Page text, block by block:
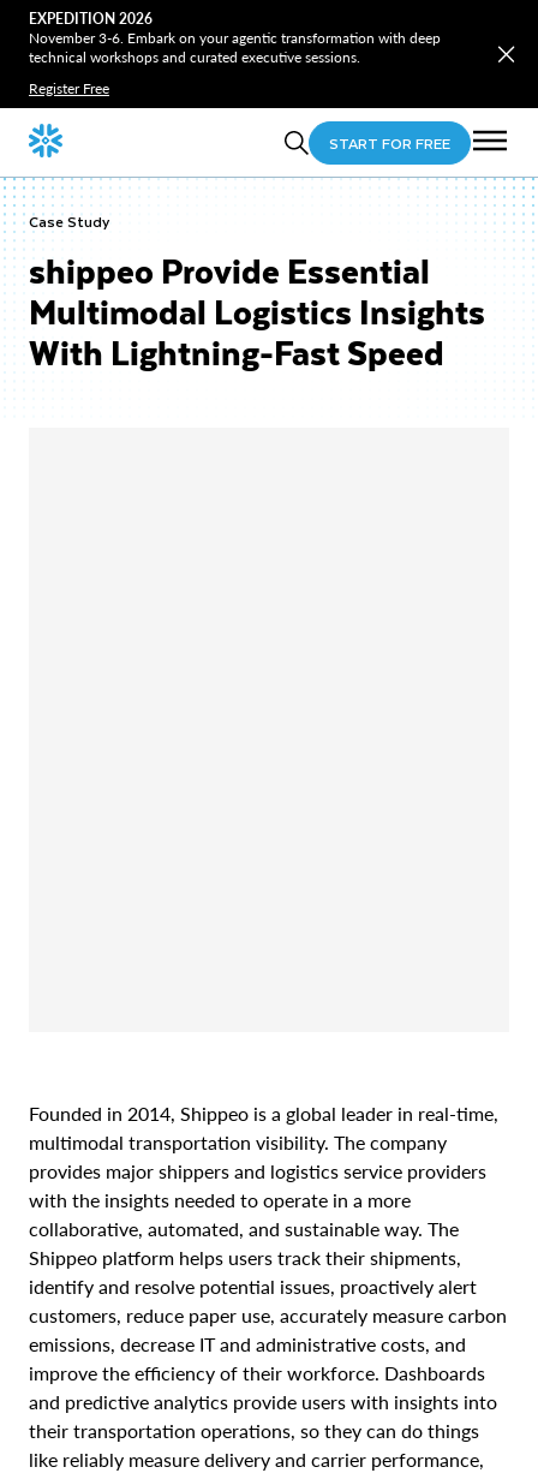
EXPEDITION 2026
November 3-6. Embark on your agentic transformation with deep
technical workshops and curated executive sessions.
Register Free
START FOR FREE
Case Study
shippeo Provide Essential
Multimodal Logistics Insights
With Lightning-Fast Speed
Founded in 2014, Shippeo is a global leader in real-time,
multimodal transportation visibility. The company
provides major shippers and logistics service providers
with the insights needed to operate in a more
collaborative, automated, and sustainable way. The
Shippeo platform helps users track their shipments,
identify and resolve potential issues, proactively alert
customers, reduce paper use, accurately measure carbon
emissions, decrease IT and administrative costs, and
improve the efficiency of their workforce. Dashboards
and predictive analytics provide users with insights into
their transportation operations, so they can do things
like reliably measure delivery and carrier performance,